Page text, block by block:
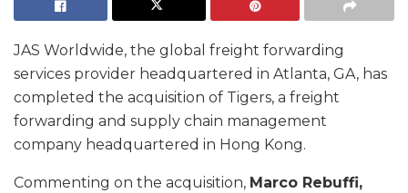
JAS Worldwide, the global freight forwarding
services provider headquartered in Atlanta, GA, has
completed the acquisition of Tigers, a freight
forwarding and supply chain management
company headquartered in Hong Kong.
Commenting on the acquisition, Marco Rebuffi,